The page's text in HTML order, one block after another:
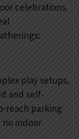
celebrations.
play setups.
and self-
reach parking
no indoor